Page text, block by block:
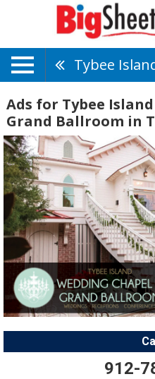
Ads for Tybee
Grand Ballroom in
912-